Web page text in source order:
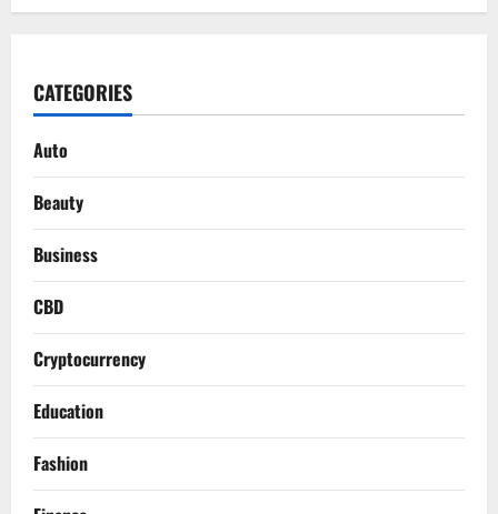
CATEGORIES
Auto
Beauty
Business
CBD
Cryptocurrency
Education
Fashion